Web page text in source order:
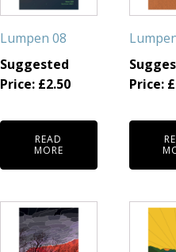
Lumpen 08
Suggested
Price: £2.50
READ
MORE
Price: £